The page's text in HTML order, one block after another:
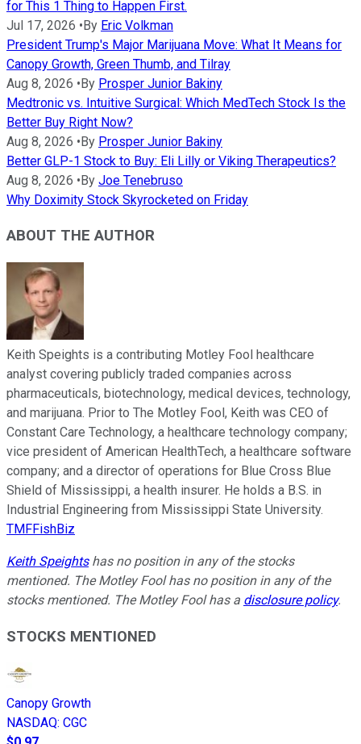
for This 1 Thing to Happen First.
Jul 17, 2026 •By Eric Volkman
President Trump's Major Marijuana Move: What It Means for
Canopy Growth, Green Thumb, and Tilray
Aug 8, 2026 •By Prosper Junior Bakiny
Medtronic vs. Intuitive Surgical: Which MedTech Stock Is the
Better Buy Right Now?
Aug 8, 2026 •By Prosper Junior Bakiny
Better GLP-1 Stock to Buy: Eli Lilly or Viking Therapeutics?
Aug 8, 2026 •By Joe Tenebruso
Why Doximity Stock Skyrocketed on Friday
ABOUT THE AUTHOR
Keith Speights is a contributing Motley Fool healthcare
analyst covering publicly traded companies across
pharmaceuticals, biotechnology, medical devices, technology,
and marijuana. Prior to The Motley Fool, Keith was CEO of
Constant Care Technology, a healthcare technology company;
vice president of American HealthTech, a healthcare software
company; and a director of operations for Blue Cross Blue
Shield of Mississippi, a health insurer. He holds a B.S. in
Industrial Engineering from Mississippi State University.
TMFFishBiz
Keith Speightshas no position in any of the stocks
mentioned. The Motley Fool has no position in any of the
stocks mentioned. The Motley Fool has a disclosure policy.
STOCKS MENTIONED
Canopy Growth
NASDAQ: CGC